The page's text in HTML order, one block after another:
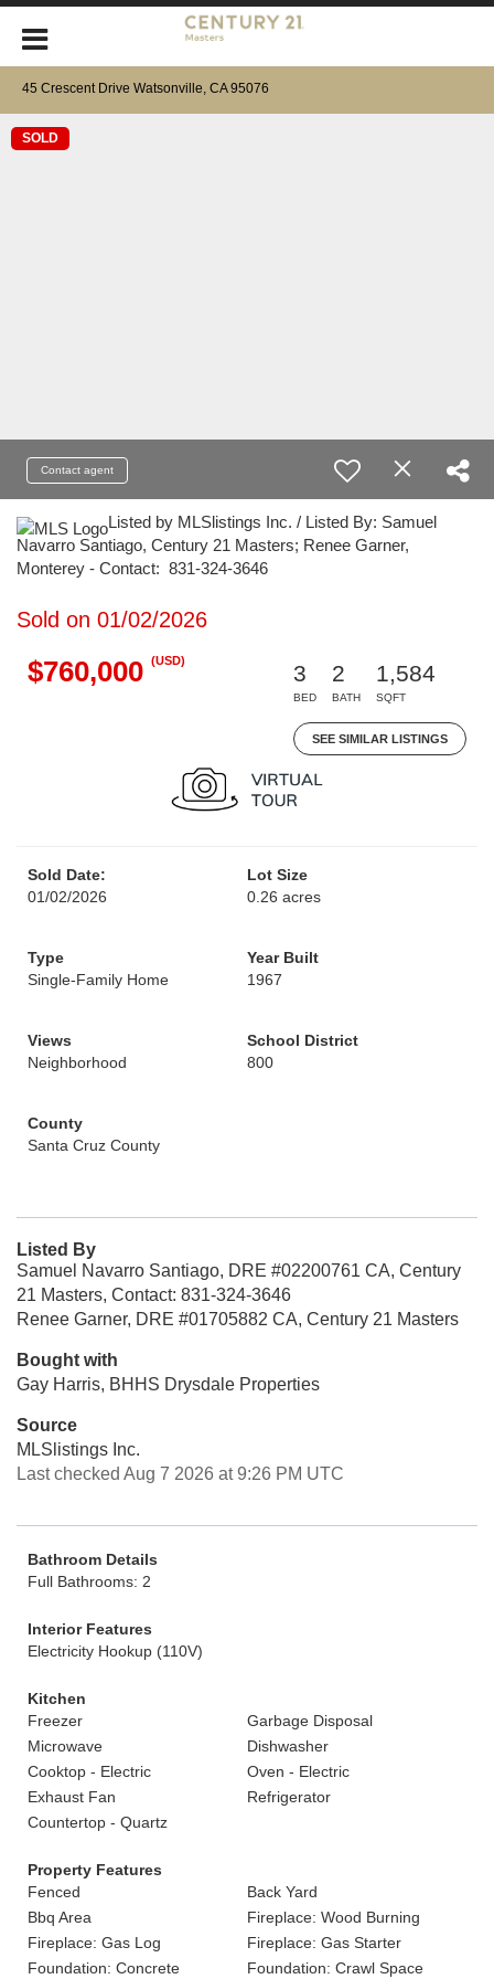
45 Crescent Drive Watsonville, CA 95076
SOLD
Contact agent
Listed by MLSlistings Inc. / Listed By: Samuel
Navarro Santiago, Century 21 Masters; Renee Garner,
Monterey - Contact: 831-324-3646
Sold on 01/02/2026
$760,000 (USD)
3
BED
2
BATH
1,584
SQFT
SEE SIMILAR LISTINGS
Sold Date:
01/02/2026
Lot Size
0.26 acres
Type
Single-Family Home
Year Built
1967
Views
Neighborhood
School District
800
County
Santa Cruz County
Listed By
Samuel Navarro Santiago, DRE #02200761 CA, Century
21 Masters, Contact: 831-324-3646
Renee Garner, DRE #01705882 CA, Century 21 Masters
Bought with
Gay Harris, BHHS Drysdale Properties
Source
MLSlistings Inc.
Last checked Aug 7 2026 at 9:26 PM UTC
Bathroom Details
Full Bathrooms: 2
Interior Features
Electricity Hookup (110V)
Kitchen
Freezer
Garbage Disposal
Microwave
Dishwasher
Cooktop - Electric
Oven - Electric
Exhaust Fan
Refrigerator
Countertop - Quartz
Property Features
Fenced
Back Yard
Bbq Area
Fireplace: Wood Burning
Fireplace: Gas Log
Fireplace: Gas Starter
Foundation: Concrete
Foundation: Crawl Space